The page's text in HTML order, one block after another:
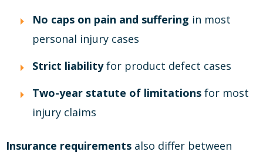
No caps on pain and suffering in most
personal injury cases
Strict liabilityfor product defect cases
Two-year statute of limitations for most
injury claims
Insurance requirements also differ between